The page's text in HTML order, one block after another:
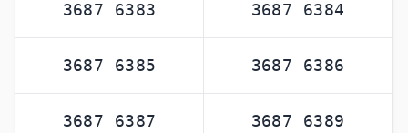
3687 6383 3687 6384
3687 6385 3687 6386
3687 6387 3687 6389